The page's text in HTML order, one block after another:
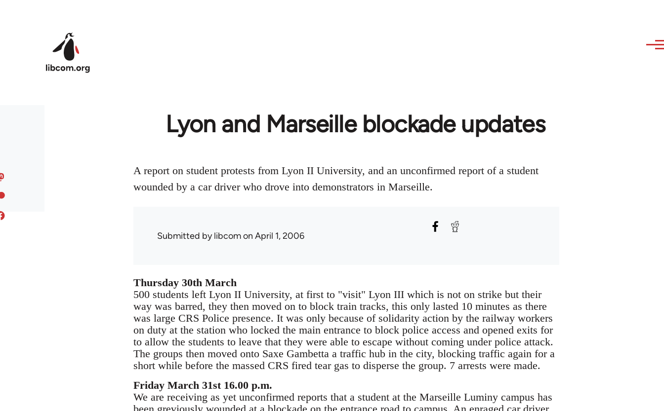
Lyon and Marseille blockade updates
A report on student protests from Lyon II University, and an unconfirmed report of a student
wounded by a car driver who drove into demonstrators in Marseille.
Submitted bylibcomon April 1, 2006
Thursday 30th March
500 students left Lyon II University, at first to "visit" Lyon III which is not on strike but their
way was barred, they then moved on to block train tracks, this only lasted 10 minutes as there
was large CRS Police presence. It was only because of solidarity action by the railway workers
on duty at the station who locked the main entrance to block police access and opened exits for
to allow the students to leave that they were able to escape without coming under police attack.
The groups then moved onto Saxe Gambetta a traffic hub in the city, blocking traffic again for a
short while before the massed CRS fired tear gas to disperse the group. 7 arrests were made.
Friday March 31st 16.00 p.m.
We are receiving as yet unconfirmed reports that a student at the Marseille Luminy campus has